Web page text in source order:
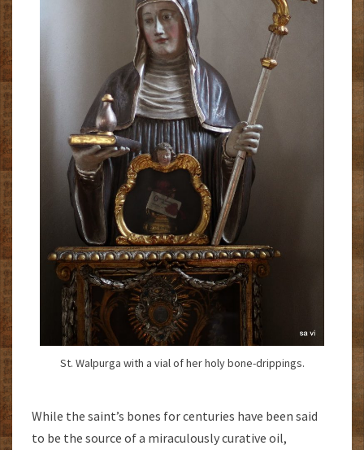
St. Walpurga with a vial of her holy bone-drippings.
While the saint’s bones for centuries have been said
to be the source of a miraculously curative oil,